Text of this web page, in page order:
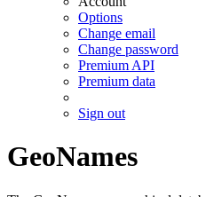
Options
Change email
Change password
Premium API
Premium data
Sign out
GeoNames